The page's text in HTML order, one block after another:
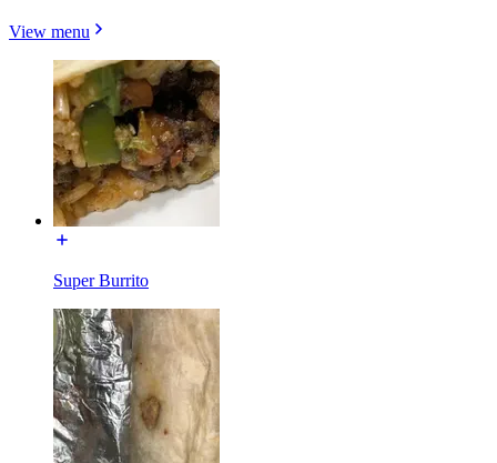
View menu
Super Burrito